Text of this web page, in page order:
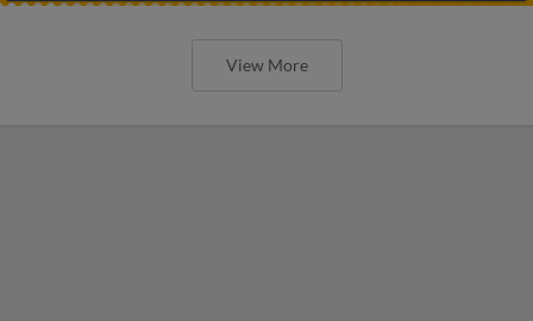
View More